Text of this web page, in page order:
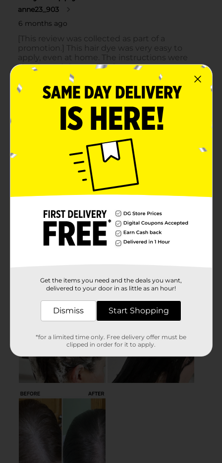
Get the items you need and the deals you want,
delivered to your door in as little as an hour!
Dismiss Start Shopping
*for a limited time only. Free delivery offer must be
clipped in order for it to apply.